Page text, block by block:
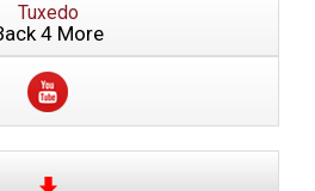
Tuxedo
4 More